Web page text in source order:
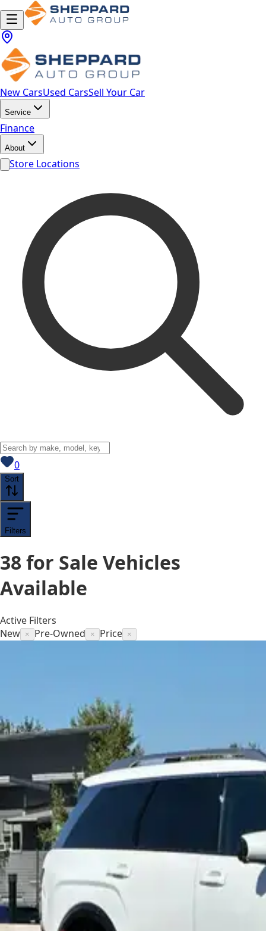
New CarsUsed CarsSell Your Car
Service
Finance
About
Store Locations
0View saved
Sort
Filters
38for Sale Vehicles
Available
Active Filters
New × Pre-Owned × Price ×